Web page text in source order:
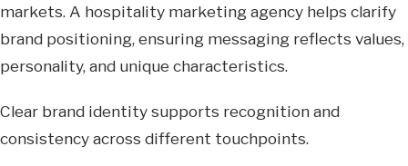
markets. A hospitality marketing agency helps clarify
brand positioning, ensuring messaging reflects values,
personality, and unique characteristics.
Clear brand identity supports recognition and
consistency across different touchpoints.